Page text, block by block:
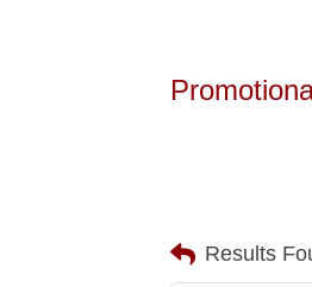
Results